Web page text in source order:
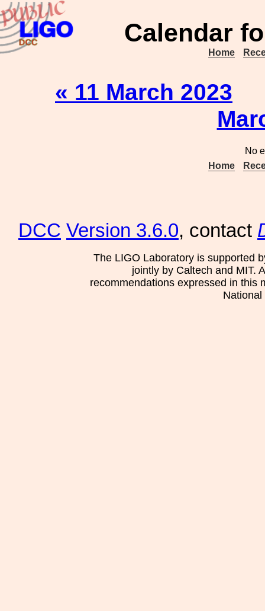
Calendar
Home
« 11 March 2023
No
Home
DCC Version 3.6.0, contact
The LIGO Laboratory is supported
jointly by Caltech and MIT.
recommendations expressed in this